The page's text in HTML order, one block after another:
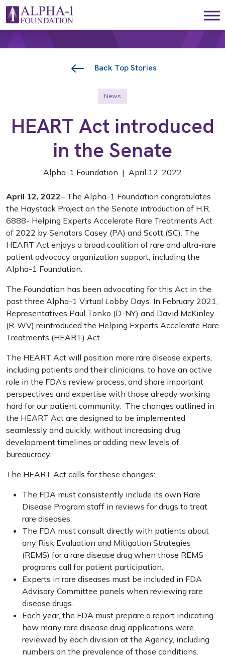
Skip to content
Main Navigation
Back Top Stories
News
HEART Act introduced
in the Senate
Alpha-1 Foundation | April 12, 2022
April 12, 2022– The Alpha-1 Foundation congratulates
the Haystack Project on the Senate introduction of H.R.
6888- Helping Experts Accelerate Rare Treatments Act
of 2022 by Senators Casey (PA) and Scott (SC). The
HEART Act enjoys a broad coalition of rare and ultra-rare
patient advocacy organization support, including the
Alpha-1 Foundation.
The Foundation has been advocating for this Act in the
past three Alpha-1 Virtual Lobby Days. In February 2021,
Representatives Paul Tonko (D-NY) and David McKinley
(R-WV) reintroduced the Helping Experts Accelerate Rare
Treatments (HEART) Act.
The HEART Act will position more rare disease experts,
including patients and their clinicians, to have an active
role in the FDA’s review process, and share important
perspectives and expertise with those already working
hard for our patient community. The changes outlined in
the HEART Act are designed to be implemented
seamlessly and quickly, without increasing drug
development timelines or adding new levels of
bureaucracy.
The HEART Act calls for these changes:
The FDA must consistently include its own Rare
Disease Program staff in reviews for drugs to treat
rare diseases.
The FDA must consult directly with patients about
any Risk Evaluation and Mitigation Strategies
(REMS) for a rare disease drug when those REMS
programs call for patient participation.
Experts in rare diseases must be included in FDA
Advisory Committee panels when reviewing rare
disease drugs.
Each year, the FDA must prepare a report indicating
how many rare disease drug applications were
reviewed by each division at the Agency, including
numbers on the prevalence of those conditions.